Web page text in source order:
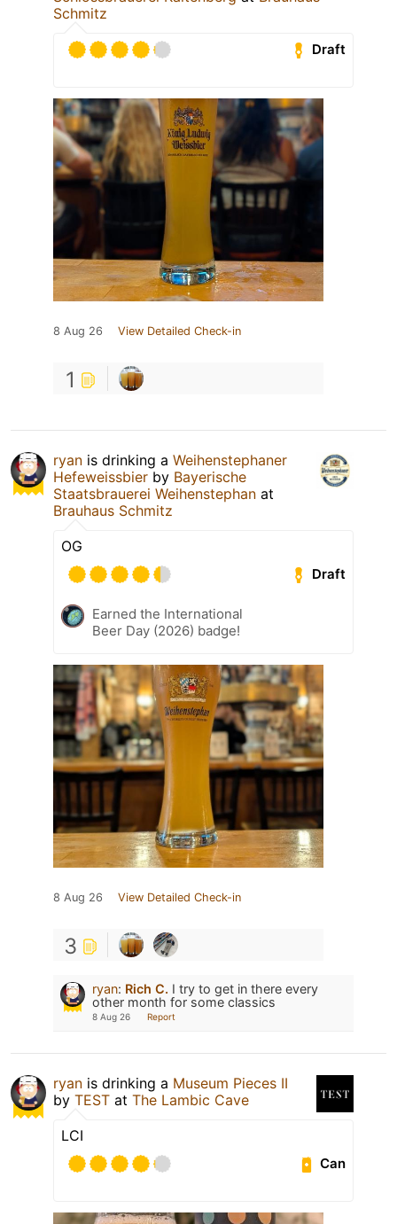
Schmitz
Draft
8 Aug 26 View Detailed Check-in
1
ryan is drinking a Weihenstephaner
Hefeweissbier by Bayerische
Staatsbrauerei Weihenstephan at
Brauhaus Schmitz
OG
Draft
Earned the International
Beer Day (2026) badge!
8 Aug 26 View Detailed Check-in
3
ryan: Rich C. I try to get in there every
other month for some classics
8 Aug 26 Report
ryan is drinking a Museum Pieces II
by TEST at The Lambic Cave
LCI
Can